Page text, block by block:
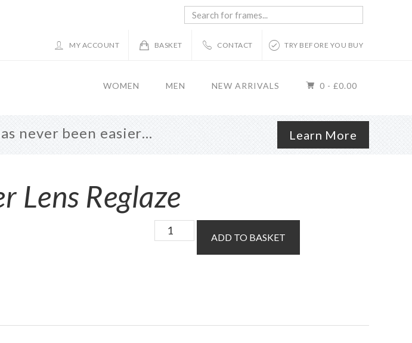
Search
frames...
MY ACCOUNT BASKET CONTACT TRY BEFORE YOU BUY
WOMEN MEN NEW ARRIVALS 0 - £0.00
never been easier… Learn More
Lens Reglaze
Custom
Order
ADD TO BASKET